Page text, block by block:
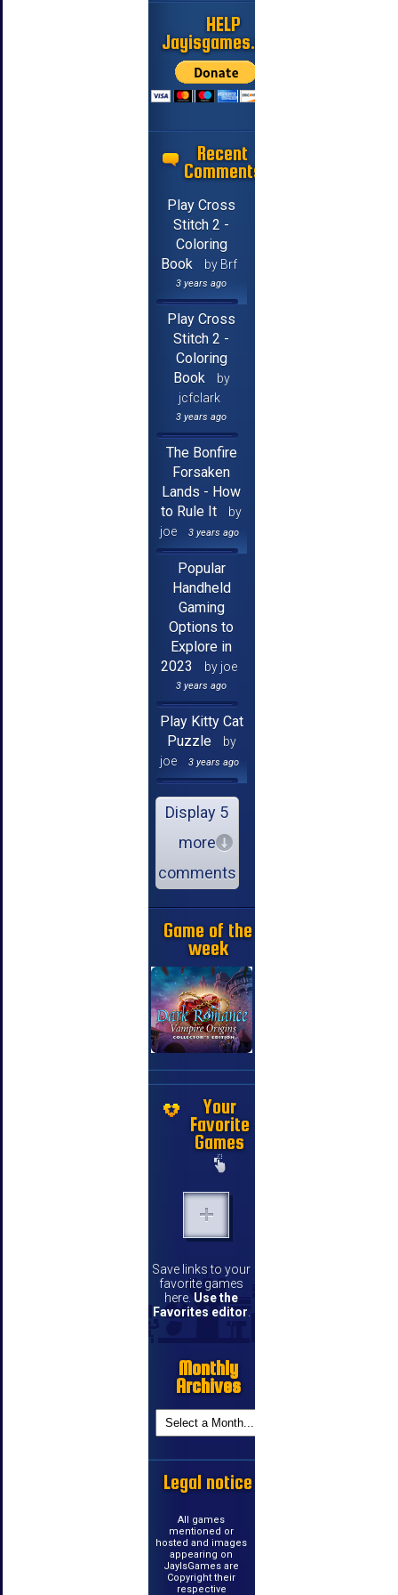
HELP
Jayisgames.com
Recent
Comments
Play Cross
Stitch 2 -
Coloring
Book
by Brf
3 years ago
Play Cross
Stitch 2 -
Coloring
Book
by
jcfclark
3 years ago
The Bonfire
Forsaken
Lands - How
to Rule It
by
joe
3 years ago
Popular
Handheld
Gaming
Options to
Explore in
2023
by joe
3 years ago
Play Kitty Cat
Puzzle
by
joe
3 years ago
Display 5
more
comments
Game of the
week
Your
Favorite
Games
Save links to your
favorite games
here. Use the
Favorites editor.
Monthly
Archives
Legal notice
All games
mentioned or
hosted and images
appearing on
JayIsGames are
Copyright their
respective